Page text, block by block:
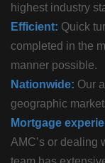
highest industry
Efficient: Quick
completed in the
manner possible.
Nationwide: Our
geographic
Mortgage
AMC’s or dealing